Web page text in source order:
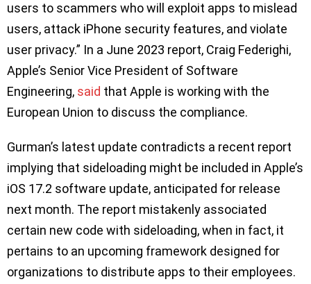
users to scammers who will exploit apps to mislead
users, attack iPhone security features, and violate
user privacy.” In a June 2023 report, Craig Federighi,
Apple’s Senior Vice President of Software
Engineering, said that Apple is working with the
European Union to discuss the compliance.
Gurman’s latest update contradicts a recent report
implying that sideloading might be included in Apple’s
iOS 17.2 software update, anticipated for release
next month. The report mistakenly associated
certain new code with sideloading, when in fact, it
pertains to an upcoming framework designed for
organizations to distribute apps to their employees.